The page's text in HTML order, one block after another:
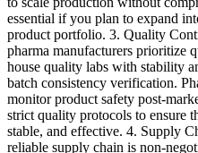
essential if you plan to expand
product portfolio. 3. Quality
pharma manufacturers prioritize
house quality labs with stability
batch consistency verification.
monitor product safety post-
strict quality protocols to ensure
stable, and effective. 4. Supply
reliable supply chain is non-